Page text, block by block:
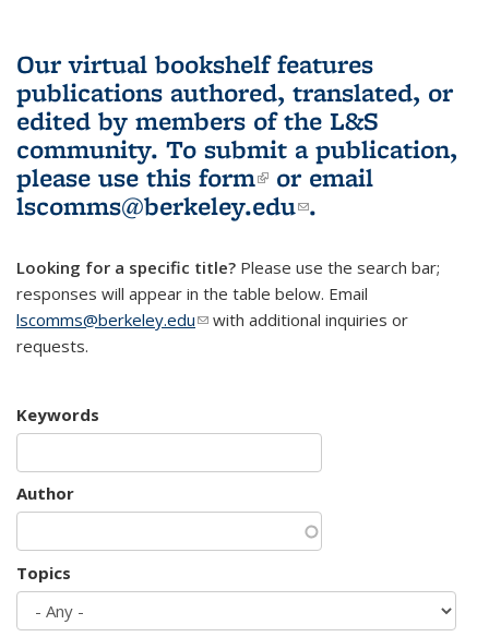
Our virtual bookshelf features
publications authored, translated, or
edited by members of the L&S
community. To submit a publication,
please use this form(link is external)
or email
lscomms@berkeley.edu(link sends e-
.
Looking for a specific title? Please use the search bar;
responses will appear in the table below. Email
lscomms@berkeley.edu(link sends e-mail)
with additional inquiries or
requests.
Keywords
Author
Topics